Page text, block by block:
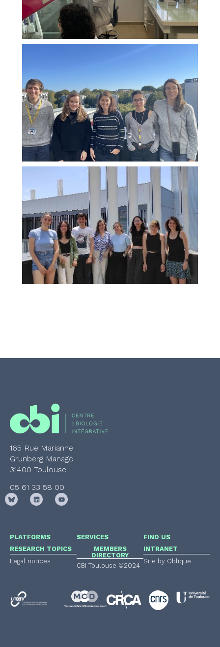
165 Rue Marianne
Grunberg Manago
31400 Toulouse
05 61 33 58 00
PLATFORMS
RESEARCH TOPICS
Legal notices
SERVICES
MEMBERS
DIRECTORY
CBI Toulouse ©2024
FIND US
INTRANET
Site by Oblique